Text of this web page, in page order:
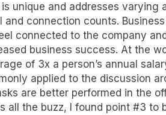
unique and addresses
connection counts.
connected to the company
business success. At the
of 3x a person’s annual
applied to the discussion
are better performed in the
is all the buzz, I found point #3